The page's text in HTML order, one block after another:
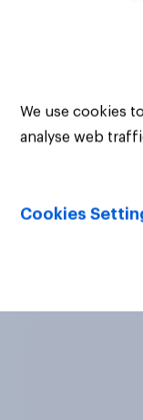
We use cookies
analyse web
Cookies